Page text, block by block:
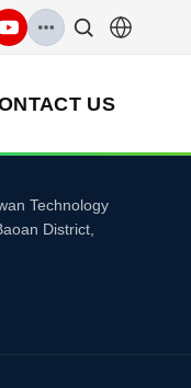
US
Technology
District,